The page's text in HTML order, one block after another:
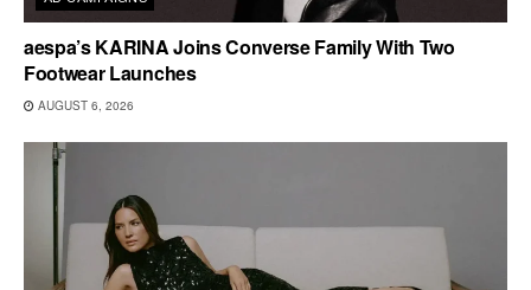
aespa’s KARINA Joins Converse Family With Two
Footwear Launches
AUGUST 6, 2026